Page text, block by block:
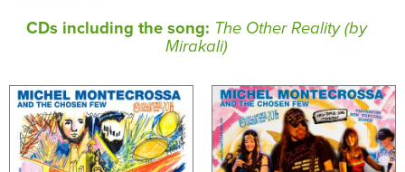
CDs including the song: The Other Reality (by
Mirakali)